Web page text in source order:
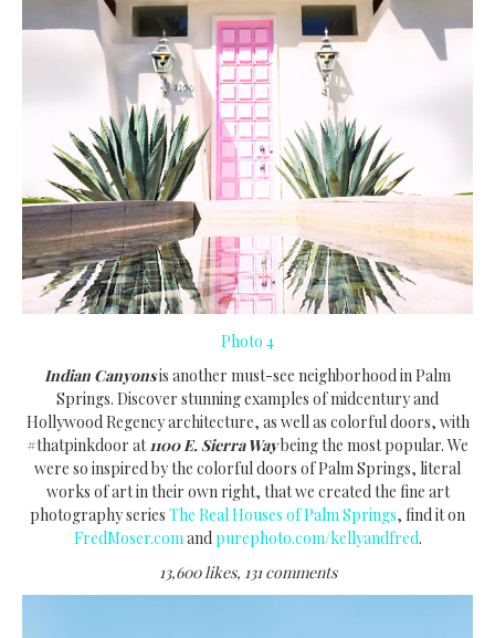
Photo 4
Indian Canyonsis another must-see neighborhood in Palm
Springs. Discover stunning examples of midcentury and
Hollywood Regency architecture, as well as colorful doors, with
#thatpinkdoor at1100 E. Sierra Waybeing the most popular. We
were so inspired by the colorful doors of Palm Springs, literal
works of art in their own right, that we created the fine art
photography series The Real Houses of Palm Springs, find it on
FredMoser.comandpurephoto.com/kellyandfred.
13,600 likes, 131 comments